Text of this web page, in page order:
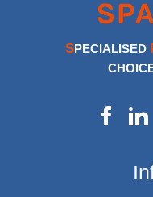
SPECIALISED